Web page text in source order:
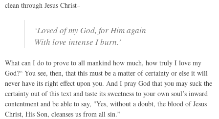
clean through Jesus Christ–
‘Loved of my God, for Him again
With love intense I burn.’
What can I do to prove to all mankind how much, how truly I love my
God?“ You see, then, that this must be a matter of certainty or else it will
never have its right effect upon you. And I pray God that you may suck the
certainty out of this text and taste its sweetness to your own soul’s inward
contentment and be able to say, "Yes, without a doubt, the blood of Jesus
Christ, His Son, cleanses us from all sin.”